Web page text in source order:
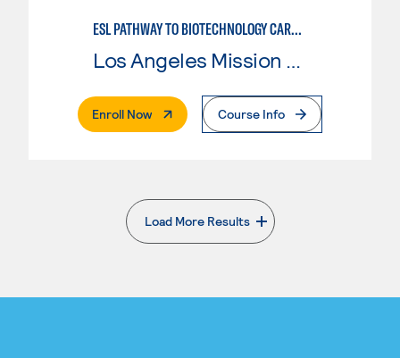
ESL PATHWAY TO BIOTECHNOLOGY CAREERS
Enroll Now. External PageCourse Info
Load More Results
. External page